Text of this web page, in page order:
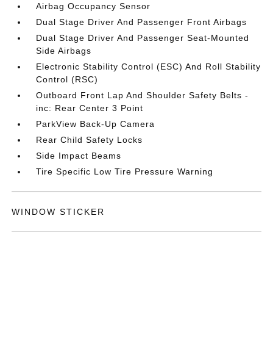
Airbag Occupancy Sensor
Dual Stage Driver And Passenger Front Airbags
Dual Stage Driver And Passenger Seat-Mounted
Side Airbags
Electronic Stability Control (ESC) And Roll Stability
Control (RSC)
Outboard Front Lap And Shoulder Safety Belts -
inc: Rear Center 3 Point
ParkView Back-Up Camera
Rear Child Safety Locks
Side Impact Beams
Tire Specific Low Tire Pressure Warning
WINDOW STICKER